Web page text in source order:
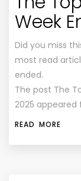
Week
Did you miss
most read
ended.
The post The
2025 appeared
READ MORE